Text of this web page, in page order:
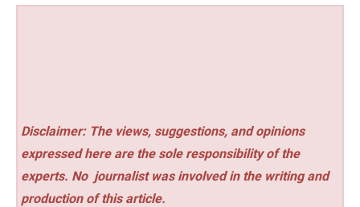
Disclaimer: The views, suggestions, and opinions
expressed here are the sole responsibility of the
experts. No journalist was involved in the writing and
production of this article.